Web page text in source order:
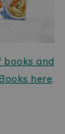
books and
here.